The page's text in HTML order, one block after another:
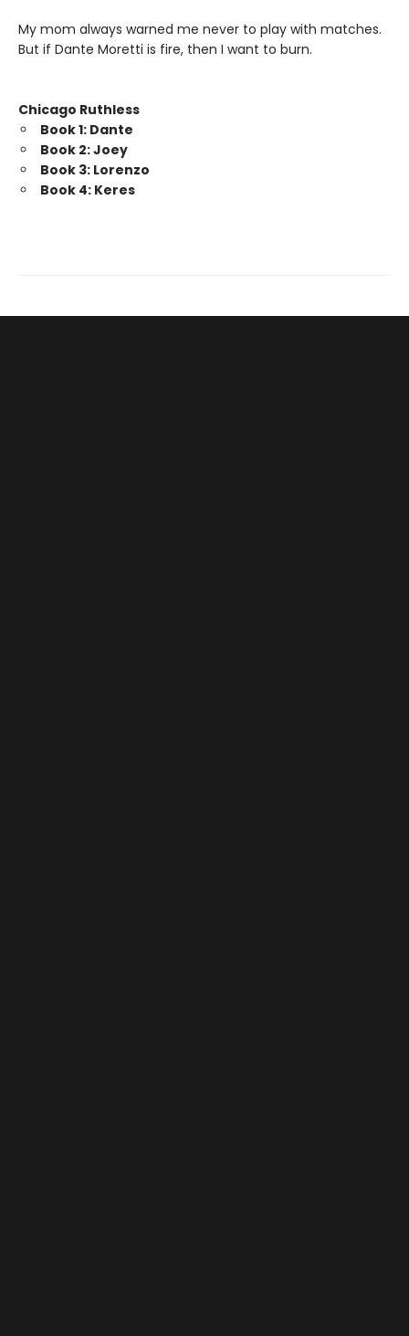
My mom always warned me never to play with matches.
But if Dante Moretti is fire, then I want to burn.
Chicago Ruthless
Book 1: Dante
Book 2: Joey
Book 3: Lorenzo
Book 4: Keres